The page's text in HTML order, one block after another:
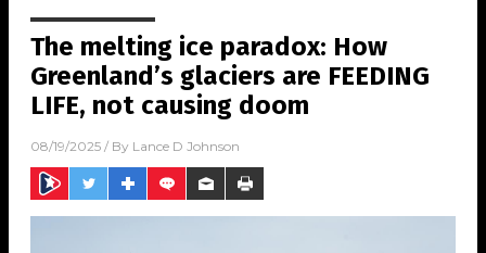
The melting ice paradox: How
Greenland’s glaciers are FEEDING
LIFE, not causing doom
08/19/2025 / By Lance D Johnson